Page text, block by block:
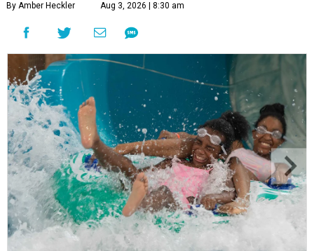
By Amber Heckler Aug 3, 2026 | 8:30 am